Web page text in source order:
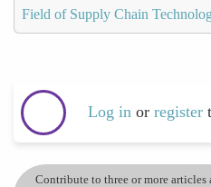
Field of Supply Chain
Log in or register
Contribute to three or more